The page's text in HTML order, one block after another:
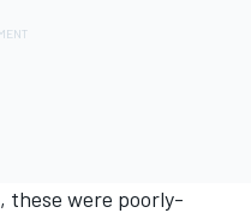
these were poorly-